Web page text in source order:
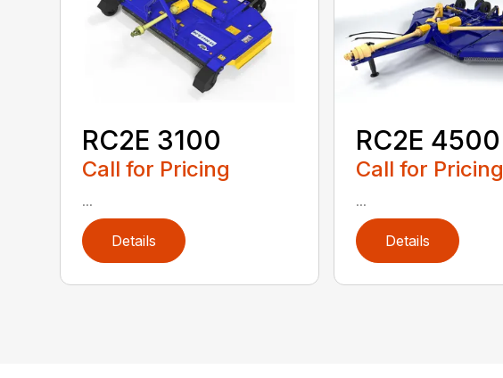
RC2E 3100
Call for Pricing
...
Details
RC2E 4500
Call for Pricing
...
Details